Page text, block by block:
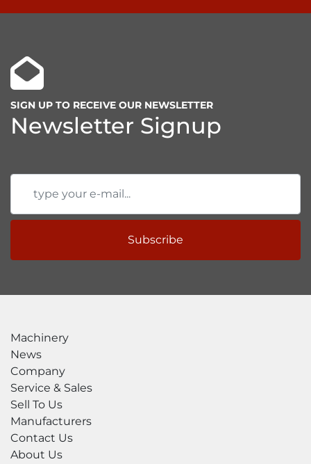
SIGN UP TO RECEIVE OUR NEWSLETTER
Newsletter Signup
Subscribe
Machinery
News
Company
Service & Sales
Sell To Us
Manufacturers
Contact Us
About Us